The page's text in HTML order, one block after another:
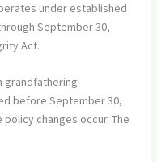
under established
September 30,
Act.
grandfathering
before September 30,
changes occur. The